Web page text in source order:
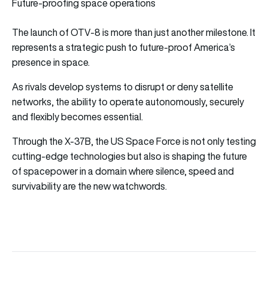
Future-proofing space operations
The launch of OTV-8 is more than just another milestone. It
represents a strategic push to future-proof America’s
presence in space.
As rivals develop systems to disrupt or deny satellite
networks, the ability to operate autonomously, securely
and flexibly becomes essential.
Through the X-37B, the US Space Force is not only testing
cutting-edge technologies but also is shaping the future
of spacepower in a domain where silence, speed and
survivability are the new watchwords.